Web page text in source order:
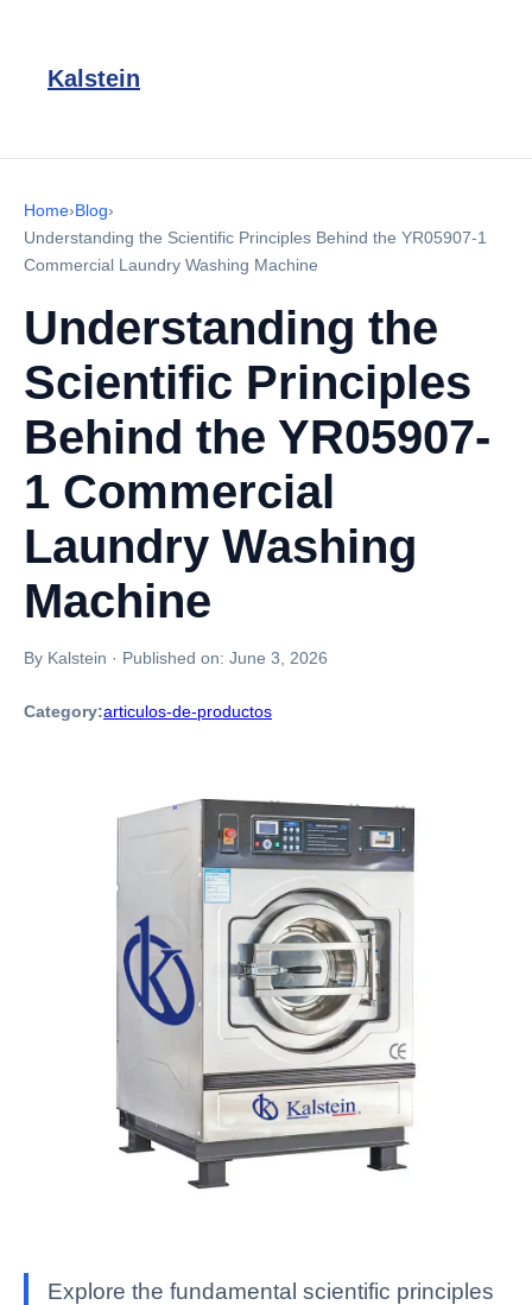
Kalstein
Home›Blog›
Understanding the Scientific Principles Behind the YR05907-1
Commercial Laundry Washing Machine
Understanding the
Scientific Principles
Behind the YR05907-
1 Commercial
Laundry Washing
Machine
By Kalstein · Published on: June 3, 2026
Category:articulos-de-productos
Explore the fundamental scientific principles